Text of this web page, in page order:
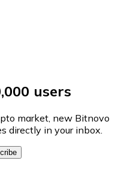
users
market, new Bitnovo
directly in your inbox.